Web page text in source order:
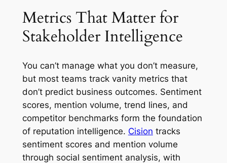
Metrics That Matter for
Stakeholder Intelligence
You can’t manage what you don’t measure,
but most teams track vanity metrics that
don’t predict business outcomes. Sentiment
scores, mention volume, trend lines, and
competitor benchmarks form the foundation
of reputation intelligence. Cision tracks
sentiment scores and mention volume
through social sentiment analysis, with